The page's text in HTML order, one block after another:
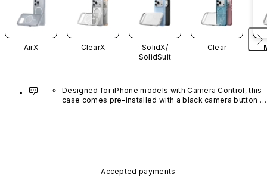
AirX ClearX
SolidX/
SolidSuit
Clear
Designed for iPhone models with Camera Control, this
case comes pre-installed with a black camera button
Accepted payments